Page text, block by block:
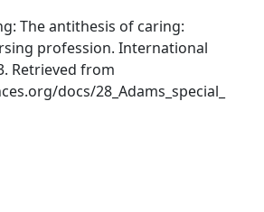
The antithesis of caring:
profession. International
Retrieved from
docs/28_Adams_special_